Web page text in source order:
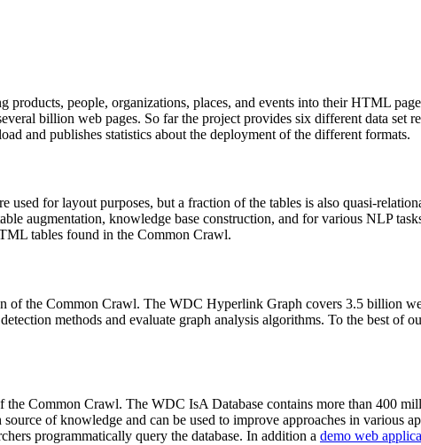
products, people, organizations, places, and events into their HTML
billion web pages. So far the project provides six different data set
and publishes statistics about the deployment of the different formats.
used for layout purposes, but a fraction of the tables is also quasi-
augmentation, knowledge base construction, and for various NLP
tables found in the Common Crawl.
of the Common Crawl. The WDC Hyperlink Graph covers 3.5 billion
methods and evaluate graph analysis algorithms. To the best of
the Common Crawl. The WDC IsA Database contains more than 400
of knowledge and can be used to improve approaches in various
programmatically query the database. In addition a demo web